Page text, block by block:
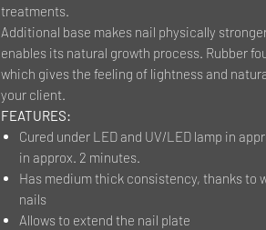
treatments.
Additional base makes nail physically
enables its natural growth process. Rubber
which gives the feeling of lightness and
your client.
FEATURES:
Cured under LED and UV/LED lamp in
in approx. 2 minutes.
Has medium thick consistency, thanks to
nails
Allows to extend the nail plate